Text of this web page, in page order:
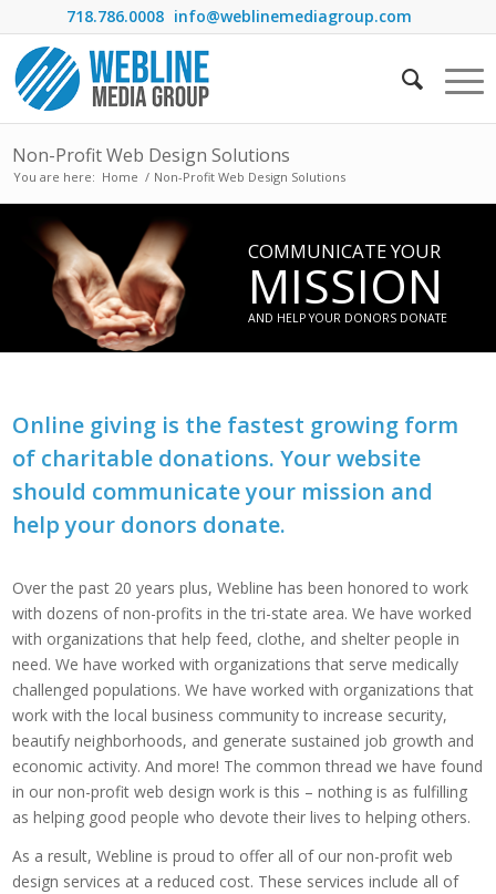
718.786.0008 info@weblinemediagroup.com
Non-Profit Web Design Solutions
You are here: Home / Non-Profit Web Design Solutions
COMMUNICATE YOUR
MISSION
AND HELP YOUR DONORS DONATE
Online giving is the fastest growing form
of charitable donations. Your website
should communicate your mission and
help your donors donate.
Over the past 20 years plus, Webline has been honored to work
with dozens of non-profits in the tri-state area. We have worked
with organizations that help feed, clothe, and shelter people in
need. We have worked with organizations that serve medically
challenged populations. We have worked with organizations that
work with the local business community to increase security,
beautify neighborhoods, and generate sustained job growth and
economic activity. And more! The common thread we have found
in our non-profit web design work is this – nothing is as fulfilling
as helping good people who devote their lives to helping others.
As a result, Webline is proud to offer all of our non-profit web
design services at a reduced cost. These services include all of